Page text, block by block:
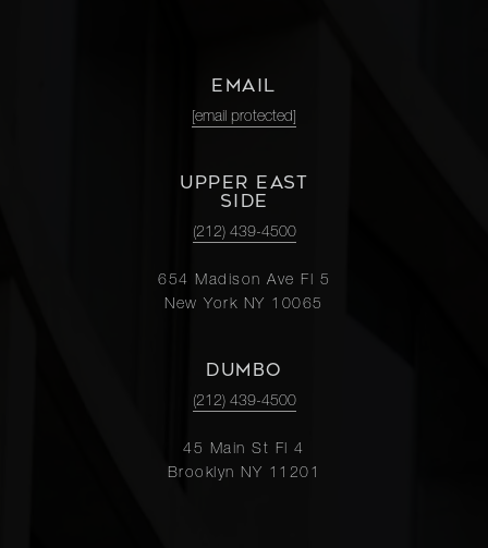
EMAIL
[email protected]
UPPER EAST
SIDE
(212) 439-4500
654 Madison Ave Fl 5
New York NY 10065
DUMBO
(212) 439-4500
45 Main St Fl 4
Brooklyn NY 11201